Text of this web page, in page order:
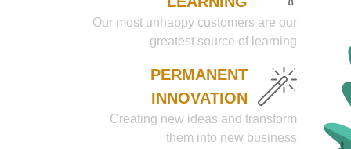
Our most unhappy customers are our
greatest source of learning
PERMANENT
INNOVATION
Creating new ideas and transform
them into new business